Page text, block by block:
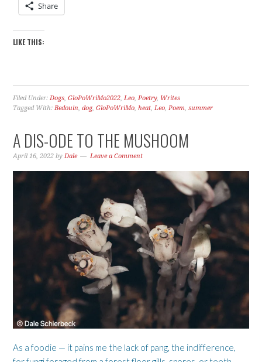
Share
LIKE THIS:
Filed Under:Dogs,GloPoWriMo2022,Leo,Poetry, Writes
Tagged With:Bedouin,dog,GloPoWriMo,heat,Leo,Poem,summer
A DIS-ODE TO THE MUSHOOM
April 16, 2022 byDale Leave a Comment
As a foodie — it pains me the lack of pang, the indifference,